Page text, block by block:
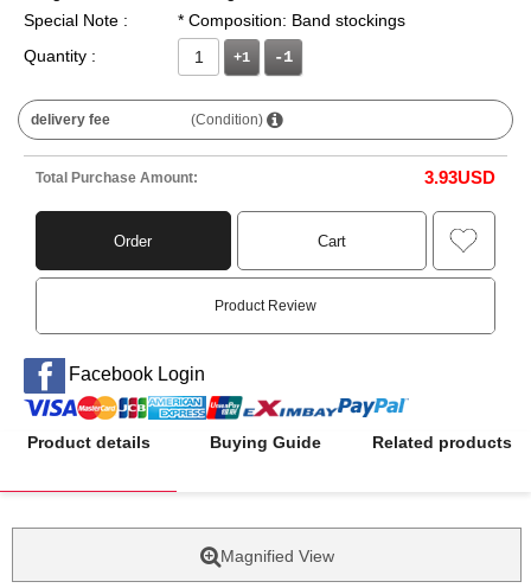
Special Note :
* Composition: Band stockings
Quantity :
+1
delivery fee (Condition)
Total Purchase Amount: 3.93USD
Order Cart
Product Review
Facebook Login
Product details Buying Guide Related products
Magnified View